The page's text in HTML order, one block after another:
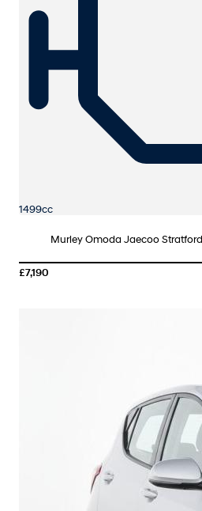
1499cc
Murley Omoda Jaecoo Stratford
£7,190